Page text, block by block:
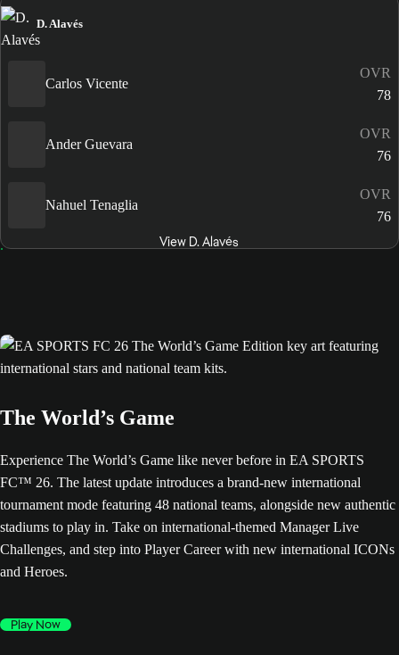
D. Alavés
Carlos Vicente
OVR
78
Ander Guevara
OVR
76
Nahuel Tenaglia
OVR
76
View D. Alavés
The World’s Game
Experience The World’s Game like never before in EA SPORTS
FC™ 26. The latest update introduces a brand-new international
tournament mode featuring 48 national teams, alongside new authentic
stadiums to play in. Take on international-themed Manager Live
Challenges, and step into Player Career with new international ICONs
and Heroes.
Play Now